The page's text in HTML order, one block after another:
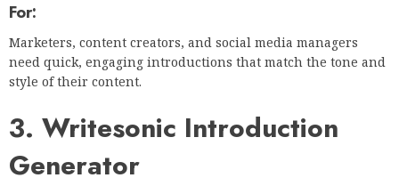
For:
Marketers, content creators, and social media managers
need quick, engaging introductions that match the tone and
style of their content.
3. Writesonic Introduction
Generator